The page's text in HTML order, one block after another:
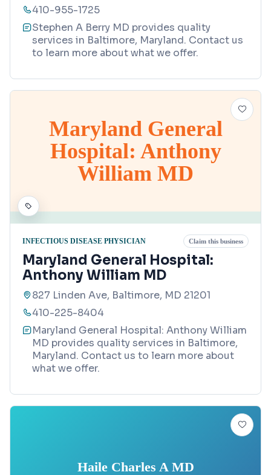
410-955-1725
Stephen A Berry MD provides quality
services in Baltimore, Maryland. Contact us
to learn more about what we offer.
Maryland General
Hospital: Anthony
William MD
INFECTIOUS DISEASE PHYSICIAN Claim this business
Maryland General Hospital:
Anthony William MD
827 Linden Ave, Baltimore, MD 21201
410-225-8404
Maryland General Hospital: Anthony William
MD provides quality services in Baltimore,
Maryland. Contact us to learn more about
what we offer.
Haile Charles A MD